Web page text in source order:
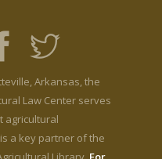
Arkansas, the
Law Center serves
agricultural
a key partner of the